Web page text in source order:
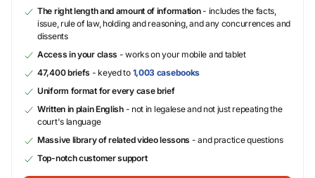
The right length and amount of information- includes the facts,
issue, rule of law, holding and reasoning, and any concurrences and
dissents
Access in your class - works on your mobile and tablet
47,400 briefs - keyed to 1,003 casebooks
Uniform format for every case brief
Written in plain English- not in legalese and not just repeating the
court's language
Massive library of related video lessons - and practice questions
Top-notch customer support